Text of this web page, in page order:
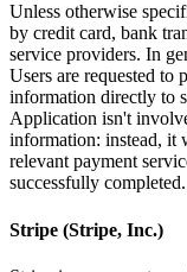
Unless otherwise
by credit card, bank
service providers. In
Users are requested to
information directly to
Application isn't
information: instead, it
relevant payment
successfully completed.
Stripe (Stripe, Inc.)